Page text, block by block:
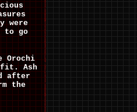
were
to go
Orochi
fit. Ash
after
the